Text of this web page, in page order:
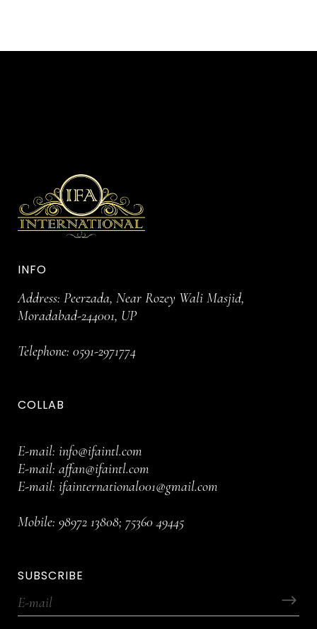
INFO
Address: Peerzada, Near Rozey Wali Masjid,
Moradabad-244001, UP
Telephone: 0591-2971774
COLLAB
E-mail: info@ifaintl.com
E-mail: affan@ifaintl.com
E-mail: ifainternational001@gmail.com
Mobile: 98972 13808; 75360 49445
SUBSCRIBE